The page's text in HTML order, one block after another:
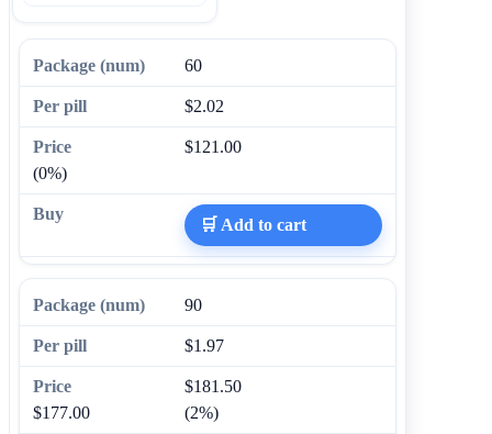
60
$2.02
$121.00
(0%)
🛒 Add to cart
90
$1.97
$181.50
$177.00
(2%)